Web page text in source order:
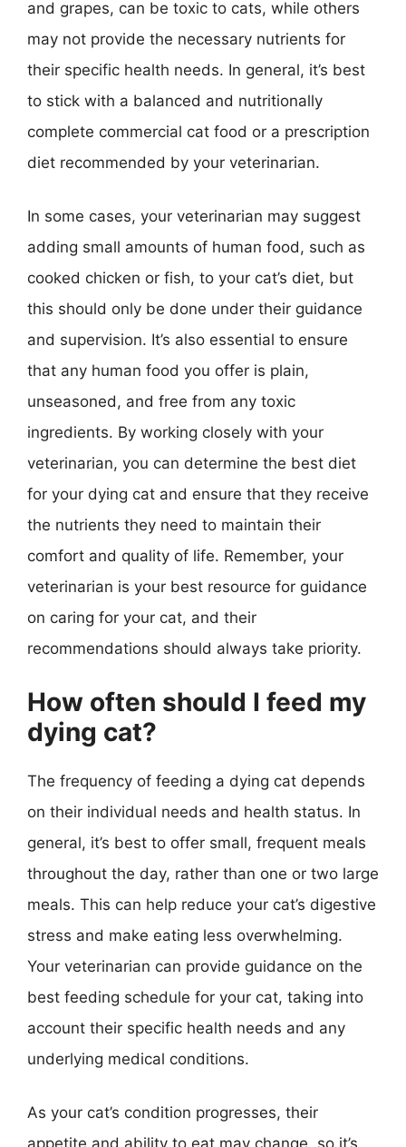
and grapes, can be toxic to cats, while others
may not provide the necessary nutrients for
their specific health needs. In general, it’s best
to stick with a balanced and nutritionally
complete commercial cat food or a prescription
diet recommended by your veterinarian.
In some cases, your veterinarian may suggest
adding small amounts of human food, such as
cooked chicken or fish, to your cat’s diet, but
this should only be done under their guidance
and supervision. It’s also essential to ensure
that any human food you offer is plain,
unseasoned, and free from any toxic
ingredients. By working closely with your
veterinarian, you can determine the best diet
for your dying cat and ensure that they receive
the nutrients they need to maintain their
comfort and quality of life. Remember, your
veterinarian is your best resource for guidance
on caring for your cat, and their
recommendations should always take priority.
How often should I feed my
dying cat?
The frequency of feeding a dying cat depends
on their individual needs and health status. In
general, it’s best to offer small, frequent meals
throughout the day, rather than one or two large
meals. This can help reduce your cat’s digestive
stress and make eating less overwhelming.
Your veterinarian can provide guidance on the
best feeding schedule for your cat, taking into
account their specific health needs and any
underlying medical conditions.
As your cat’s condition progresses, their
appetite and ability to eat may change, so it’s